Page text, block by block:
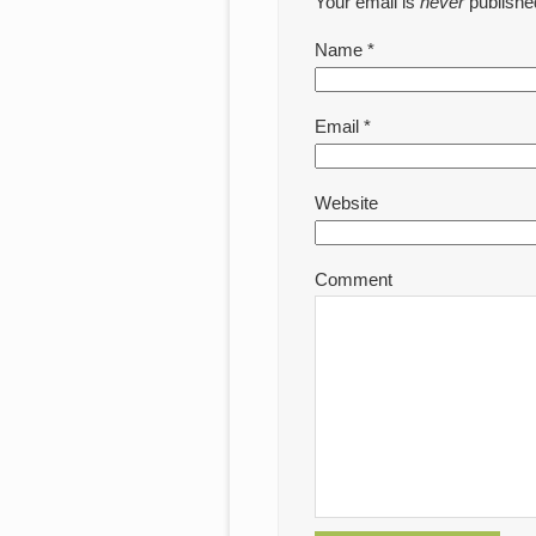
Name *
Email *
Website
Comment